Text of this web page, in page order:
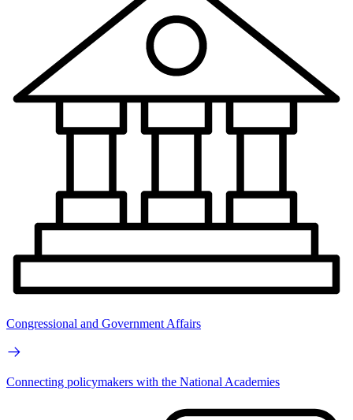
Congressional and Government Affairs
Connecting policymakers with the National Academies